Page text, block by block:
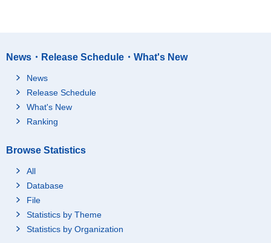
News・Release Schedule・What's New
News
Release Schedule
What's New
Ranking
Browse Statistics
All
Database
File
Statistics by Theme
Statistics by Organization